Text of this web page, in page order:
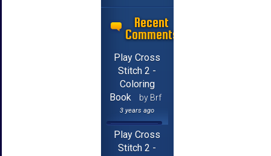
Recent
Comments
Play Cross
Stitch 2 -
Coloring
Book
by Brf
3 years ago
Play Cross
Stitch 2 -